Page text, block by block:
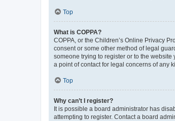
Top
What is COPPA?
COPPA, or the Children’s Online Privacy
consent or some other method of legal
someone trying to register or to the
a point of contact for legal concerns of any
Top
Why can’t I register?
It is possible a board administrator has
attempting to register. Contact a board